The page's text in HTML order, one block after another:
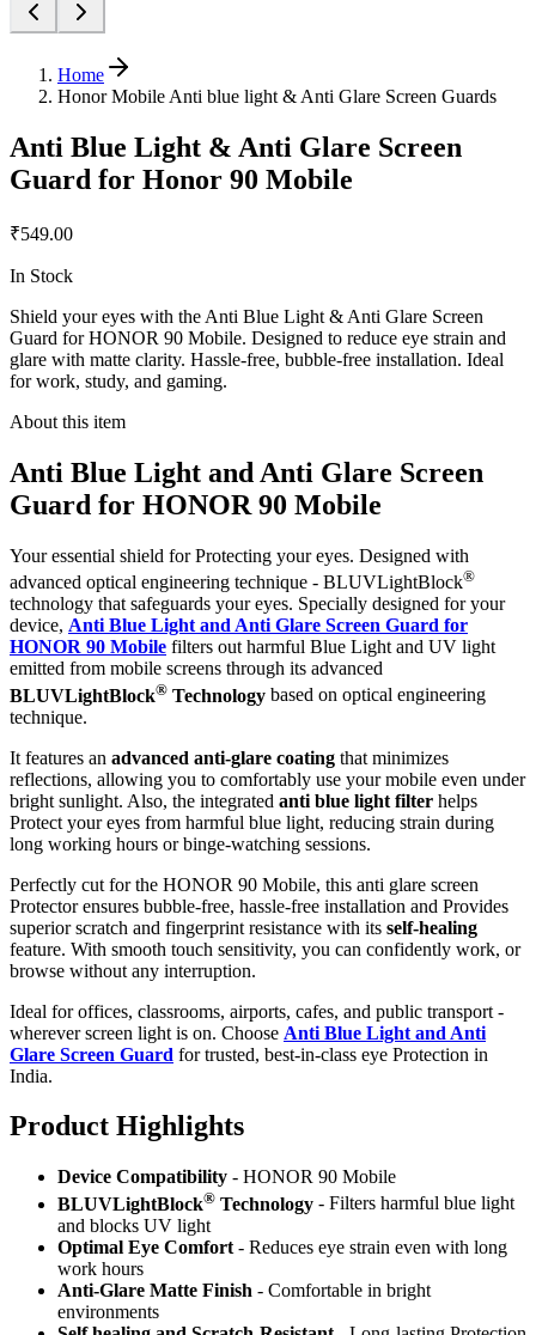
Home
Honor Mobile Anti blue light & Anti Glare Screen Guards
Anti Blue Light & Anti Glare Screen
Guard for Honor 90 Mobile
₹549.00
In Stock
Shield your eyes with the Anti Blue Light & Anti Glare Screen
Guard for HONOR 90 Mobile. Designed to reduce eye strain and
glare with matte clarity. Hassle-free, bubble-free installation. Ideal
for work, study, and gaming.
About this item
Anti Blue Light and Anti Glare Screen
Guard for HONOR 90 Mobile
Your essential shield for Protecting your eyes. Designed with
advanced optical engineering technique - BLUVLightBlock®
technology that safeguards your eyes. Specially designed for your
device, Anti Blue Light and Anti Glare Screen Guard for
HONOR 90 Mobile filters out harmful Blue Light and UV light
emitted from mobile screens through its advanced
BLUVLightBlock® Technology based on optical engineering
technique.
It features an advanced anti-glare coating that minimizes
reflections, allowing you to comfortably use your mobile even under
bright sunlight. Also, the integrated anti blue light filter helps
Protect your eyes from harmful blue light, reducing strain during
long working hours or binge-watching sessions.
Perfectly cut for the HONOR 90 Mobile, this anti glare screen
Protector ensures bubble-free, hassle-free installation and Provides
superior scratch and fingerprint resistance with its self-healing
feature. With smooth touch sensitivity, you can confidently work, or
browse without any interruption.
Ideal for offices, classrooms, airports, cafes, and public transport -
wherever screen light is on. Choose Anti Blue Light and Anti
Glare Screen Guard for trusted, best-in-class eye Protection in
India.
Product Highlights
Device Compatibility - HONOR 90 Mobile
BLUVLightBlock® Technology - Filters harmful blue light
and blocks UV light
Optimal Eye Comfort - Reduces eye strain even with long
work hours
Anti-Glare Matte Finish - Comfortable in bright
environments